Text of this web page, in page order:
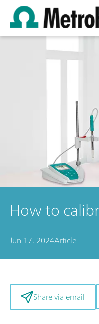
How to
Jun 17, 2024Article
Share via email